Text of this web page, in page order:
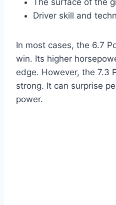
The surface of the
Driver skill and
In most cases, the 6.7
win. Its higher
edge. However, the 7.3
strong. It can surprise
power.